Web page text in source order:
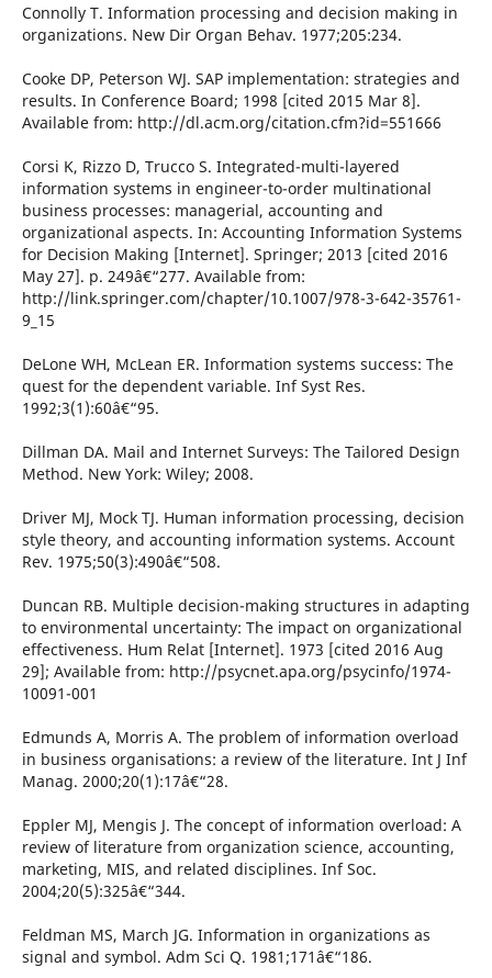
Connolly T. Information processing and decision making in
organizations. New Dir Organ Behav. 1977;205:234.
Cooke DP, Peterson WJ. SAP implementation: strategies and
results. In Conference Board; 1998 [cited 2015 Mar 8].
Available from: http://dl.acm.org/citation.cfm?id=551666
Corsi K, Rizzo D, Trucco S. Integrated-multi-layered
information systems in engineer-to-order multinational
business processes: managerial, accounting and
organizational aspects. In: Accounting Information Systems
for Decision Making [Internet]. Springer; 2013 [cited 2016
May 27]. p. 249â€“277. Available from:
http://link.springer.com/chapter/10.1007/978-3-642-35761-
9_15
DeLone WH, McLean ER. Information systems success: The
quest for the dependent variable. Inf Syst Res.
1992;3(1):60â€“95.
Dillman DA. Mail and Internet Surveys: The Tailored Design
Method. New York: Wiley; 2008.
Driver MJ, Mock TJ. Human information processing, decision
style theory, and accounting information systems. Account
Rev. 1975;50(3):490â€“508.
Duncan RB. Multiple decision-making structures in adapting
to environmental uncertainty: The impact on organizational
effectiveness. Hum Relat [Internet]. 1973 [cited 2016 Aug
29]; Available from: http://psycnet.apa.org/psycinfo/1974-
10091-001
Edmunds A, Morris A. The problem of information overload
in business organisations: a review of the literature. Int J Inf
Manag. 2000;20(1):17â€“28.
Eppler MJ, Mengis J. The concept of information overload: A
review of literature from organization science, accounting,
marketing, MIS, and related disciplines. Inf Soc.
2004;20(5):325â€“344.
Feldman MS, March JG. Information in organizations as
signal and symbol. Adm Sci Q. 1981;171â€“186.